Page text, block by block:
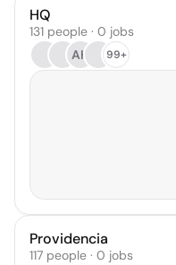
HQ
131 people · 0 jobs
AH
99+
Providencia
117 people · 0 jobs